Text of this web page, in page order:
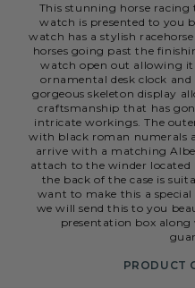
This stunning horse
watch is presented to you
watch has a stylish
horses going past the
watch open out allowing it
ornamental desk clock
gorgeous skeleton display
craftsmanship that has
intricate workings. The
with black roman numerals
arrive with a matching
attach to the winder located
the back of the case is
want to make this a
we will send this to you
presentation box
PRODUCT